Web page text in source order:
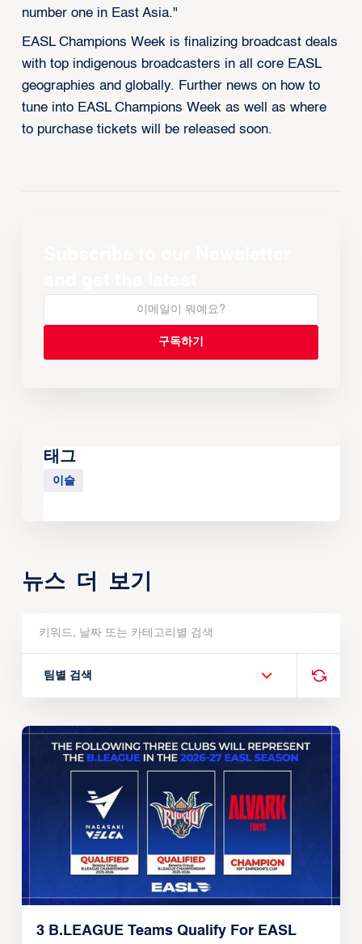
number one in East Asia."
EASL Champions Week is finalizing broadcast deals
with top indigenous broadcasters in all core EASL
geographies and globally. Further news on how to
tune into EASL Champions Week as well as where
to purchase tickets will be released soon.
태그
이슬
뉴스 더 보기
팀별 검색
3 B.LEAGUE Teams Qualify For EASL